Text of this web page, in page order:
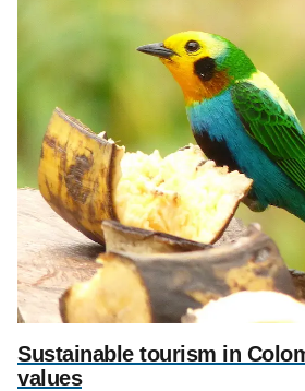
Sustainable tourism in
values